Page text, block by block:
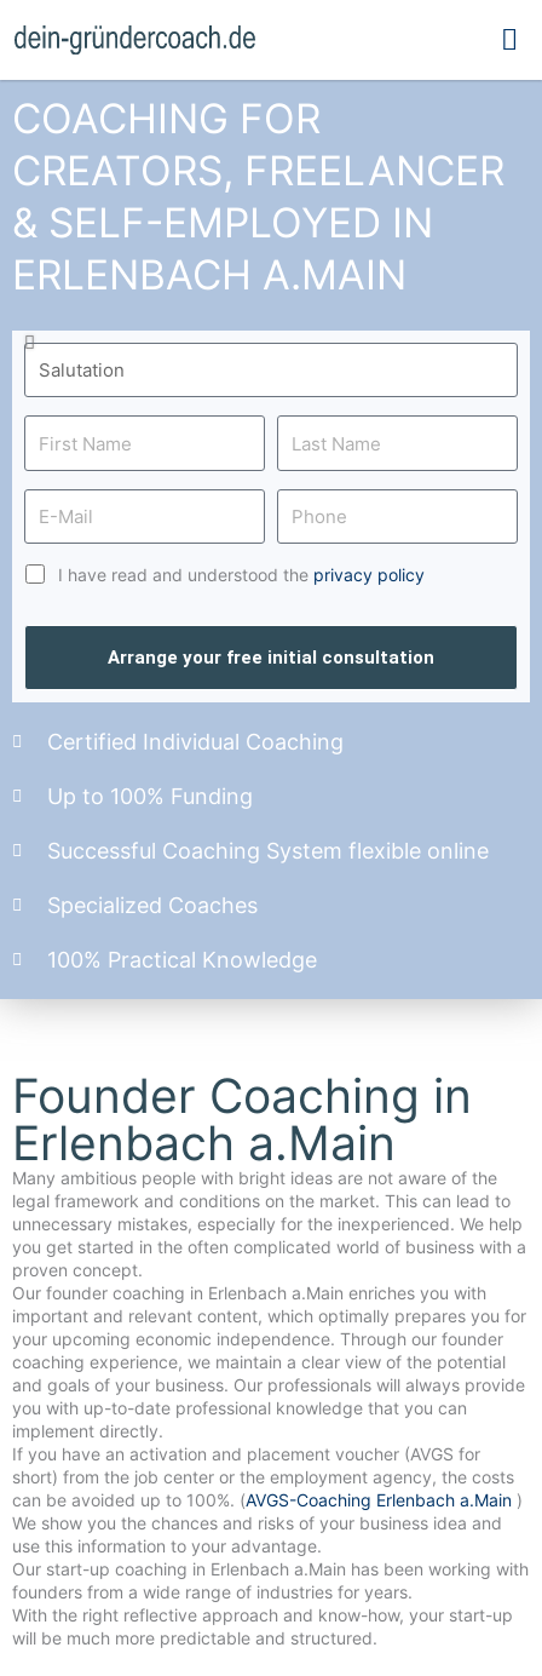
COACHING FOR
CREATORS, FREELANCER
& SELF-EMPLOYED IN
ERLENBACH A.MAIN
I have read and understood the privacy policy
Arrange your free initial consultation
Certified Individual Coaching
Up to 100% Funding
Successful Coaching System flexible online
Specialized Coaches
100% Practical Knowledge
Founder Coaching in
Erlenbach a.Main
Many ambitious people with bright ideas are not aware of the
legal framework and conditions on the market. This can lead to
unnecessary mistakes, especially for the inexperienced. We help
you get started in the often complicated world of business with a
proven concept.
Our founder coaching in Erlenbach a.Main enriches you with
important and relevant content, which optimally prepares you for
your upcoming economic independence. Through our founder
coaching experience, we maintain a clear view of the potential
and goals of your business. Our professionals will always provide
you with up-to-date professional knowledge that you can
implement directly.
If you have an activation and placement voucher (AVGS for
short) from the job center or the employment agency, the costs
can be avoided up to 100%. (AVGS-Coaching Erlenbach a.Main )
We show you the chances and risks of your business idea and
use this information to your advantage.
Our start-up coaching in Erlenbach a.Main has been working with
founders from a wide range of industries for years.
With the right reflective approach and know-how, your start-up
will be much more predictable and structured.